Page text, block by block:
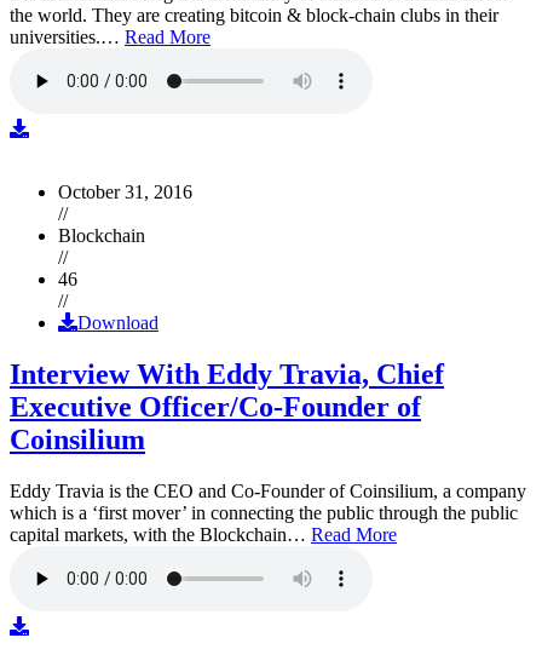
the world. They are creating bitcoin & block-chain clubs in their
universities.… Read More
October 31, 2016
//
Blockchain
//
46
//
Download
Interview With Eddy Travia, Chief
Executive Officer/Co-Founder of
Coinsilium
Eddy Travia is the CEO and Co-Founder of Coinsilium, a company
which is a ‘first mover’ in connecting the public through the public
capital markets, with the Blockchain… Read More